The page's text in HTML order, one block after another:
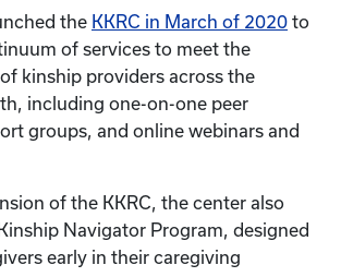
the KKRC in March of 2020 to
of services to meet the
kinship providers across the
including one-on-one peer
groups, and online webinars and
of the KKRC, the center also
Navigator Program, designed
early in their caregiving